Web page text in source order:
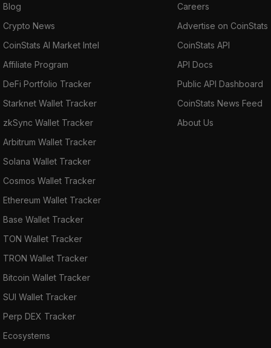
Blog
Crypto News
CoinStats AI Market Intel
Affiliate Program
DeFi Portfolio Tracker
Starknet Wallet Tracker
zkSync Wallet Tracker
Arbitrum Wallet Tracker
Solana Wallet Tracker
Cosmos Wallet Tracker
Ethereum Wallet Tracker
Base Wallet Tracker
TON Wallet Tracker
TRON Wallet Tracker
Bitcoin Wallet Tracker
SUI Wallet Tracker
Perp DEX Tracker
Ecosystems
Careers
Advertise on CoinStats
CoinStats API
API Docs
Public API Dashboard
CoinStats News Feed
About Us